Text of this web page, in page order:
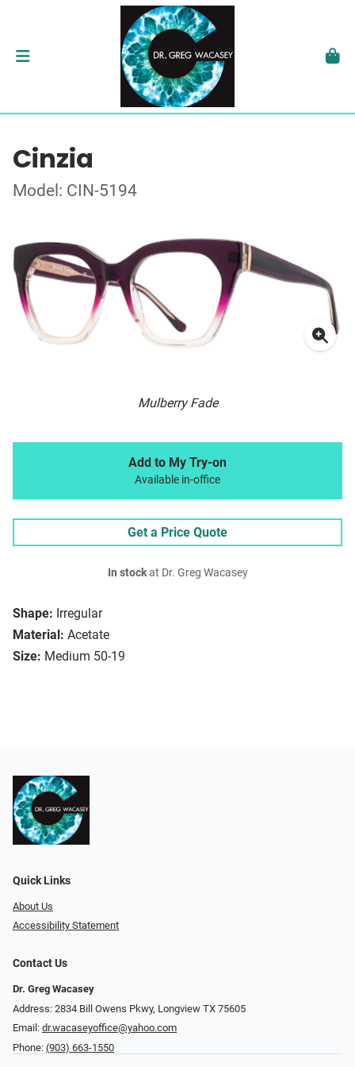
Cinzia
Model: CIN-5194
Mulberry Fade
Shape: Irregular
Material: Acetate
Size: Medium 50-19
Add to My Try-on
Available in-office
Get a Price Quote
In stockat Dr. Greg Wacasey
Quick Links
About Us
Accessibility Statement
Contact Us
Dr. Greg Wacasey
Address: 2834 Bill Owens Pkwy, Longview TX 75605
Email: dr.wacaseyoffice@yahoo.com
Phone: (903) 663-1550